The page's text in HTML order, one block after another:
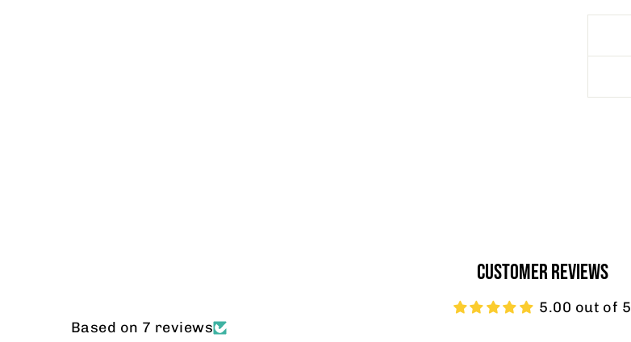
CUSTOMER REVIEWS
5.00 out of 5
Based on 7 reviews